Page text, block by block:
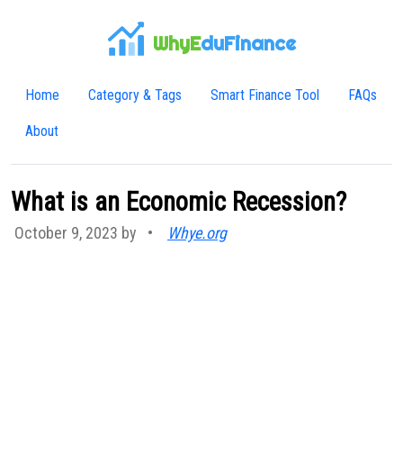
WhyEduFinance
Home Category & Tags Smart Finance Tool FAQs
About
What is an Economic Recession?
October 9, 2023 by • Whye.org